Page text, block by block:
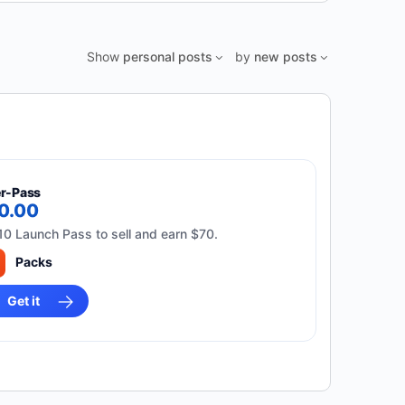
Show personal posts by new posts
Pass
Launch Pass to sell and earn $70.
Packs
Get it